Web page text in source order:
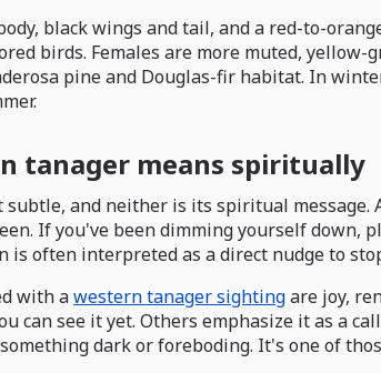
black wings and tail, and a red-to-
birds. Females are more muted,
pine and Douglas-fir habitat. In
tanager means spiritually
and neither is its spiritual
If you've been dimming yourself
is often interpreted as a direct nudge to
with awestern tanager sightingare joy,
can see it yet. Others emphasize it as a
dark or foreboding. It's one of